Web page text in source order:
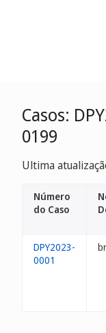
Casos:
0199
Ultima
Número
do Caso
DPY2023-
0001